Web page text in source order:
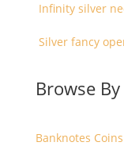
Infinity silver
Silver fancy
Browse
Banknotes